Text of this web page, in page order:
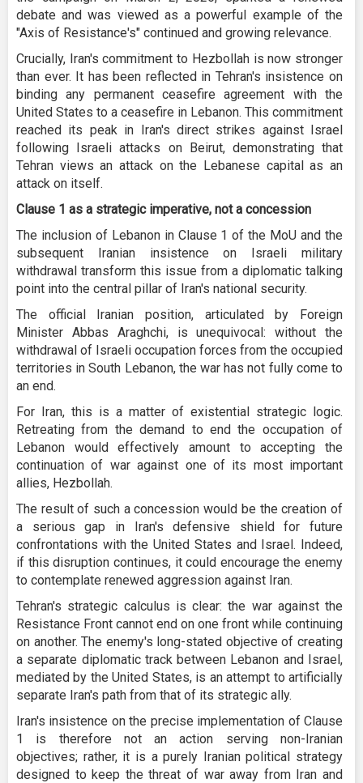
debate and was viewed as a powerful example of the
"Axis of Resistance's" continued and growing relevance.
Crucially, Iran's commitment to Hezbollah is now stronger
than ever. It has been reflected in Tehran's insistence on
binding any permanent ceasefire agreement with the
United States to a ceasefire in Lebanon. This commitment
reached its peak in Iran's direct strikes against Israel
following Israeli attacks on Beirut, demonstrating that
Tehran views an attack on the Lebanese capital as an
attack on itself.
Clause 1 as a strategic imperative, not a concession
The inclusion of Lebanon in Clause 1 of the MoU and the
subsequent Iranian insistence on Israeli military
withdrawal transform this issue from a diplomatic talking
point into the central pillar of Iran's national security.
The official Iranian position, articulated by Foreign
Minister Abbas Araghchi, is unequivocal: without the
withdrawal of Israeli occupation forces from the occupied
territories in South Lebanon, the war has not fully come to
an end.
For Iran, this is a matter of existential strategic logic.
Retreating from the demand to end the occupation of
Lebanon would effectively amount to accepting the
continuation of war against one of its most important
allies, Hezbollah.
The result of such a concession would be the creation of
a serious gap in Iran's defensive shield for future
confrontations with the United States and Israel. Indeed,
if this disruption continues, it could encourage the enemy
to contemplate renewed aggression against Iran.
Tehran's strategic calculus is clear: the war against the
Resistance Front cannot end on one front while continuing
on another. The enemy's long-stated objective of creating
a separate diplomatic track between Lebanon and Israel,
mediated by the United States, is an attempt to artificially
separate Iran's path from that of its strategic ally.
Iran's insistence on the precise implementation of Clause
1 is therefore not an action serving non-Iranian
objectives; rather, it is a purely Iranian political strategy
designed to keep the threat of war away from Iran and